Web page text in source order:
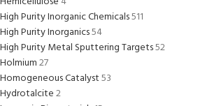
High Purity Inorganic Chemicals511
High Purity Inorganics54
High Purity Metal Sputtering Targets52
Holmium27
Homogeneous Catalyst53
Hydrotalcite2